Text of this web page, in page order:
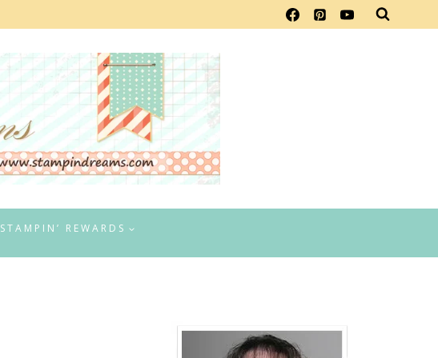
STAMPIN’ REWARDS